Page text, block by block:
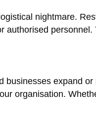
nightmare.
authorised
businesses expand
organisation.